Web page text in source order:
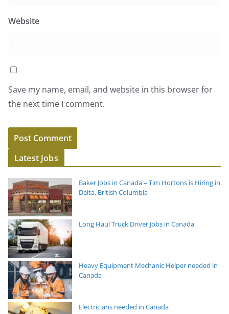
Website
Save my name, email, and website in this browser for
the next time I comment.
Latest Jobs
Baker Jobs in Canada – Tim Hortons is Hiring in
Delta, British Columbia
Long Haul Truck Driver Jobs in Canada
Heavy Equipment Mechanic Helper needed in
Canada
Electricians needed in Canada